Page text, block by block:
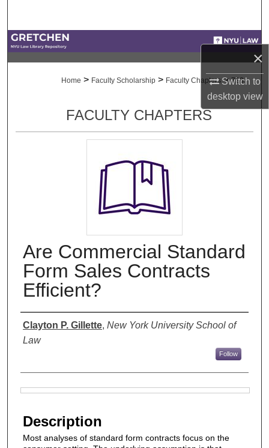
×
Switch to
desktopview
Digital Commons Network™
Home > Faculty Scholarship > Faculty Chapters > 723
FACULTY CHAPTERS
Are Commercial Standard
Form Sales Contracts
Efficient?
Authors
Clayton P. Gillette, New York University School of
Law
Follow
Description
Most analyses of standard form contracts focus on the